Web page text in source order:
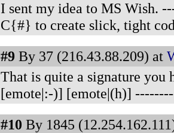
I sent my idea to MS Wish.
C{#} to create slick, tight
#9 By 37 (216.43.88.209) at
That is quite a signature
[emote|:-)] [emote|(h)]
#10 By 1845